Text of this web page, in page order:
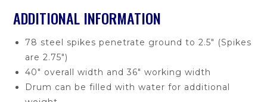
ADDITIONAL INFORMATION
78 steel spikes penetrate ground to 2.5" (Spikes
are 2.75")
40" overall width and 36" working width
Drum can be filled with water for additional